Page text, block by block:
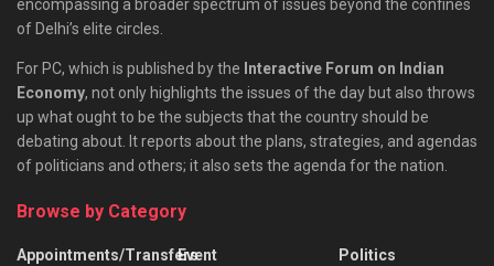
encompassing a broader spectrum of issues beyond the confines
of Delhi’s elite circles.
For PC, which is published by the Interactive Forum on Indian
Economy, not only highlights the issues of the day but also throws
up what ought to be the subjects that the country should be
debating about. It reports about the plans, strategies, and agendas
of politicians and others; it also sets the agenda for the nation.
Browse by Category
Appointments/TransfersEvent
Politics